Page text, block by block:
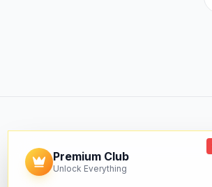
Premium Club
Unlock Everything